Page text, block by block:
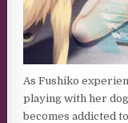
As Fushiko
playing with her
becomes addicted